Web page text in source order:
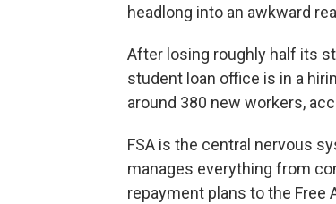
headlong into an awkward
After losing roughly half its
student loan office is in a
around 380 new workers,
FSA is the central nervous
manages everything from
repayment plans to the Free